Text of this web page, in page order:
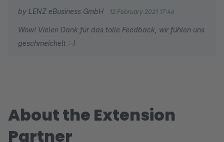
Anregungen immer offen. Dazu gibt es noch ein paar
Anwender-Tipps gratis dazu. Danke!
by LENZ eBusiness GmbH 12 February 2021 17:46
Wow! Vielen Dank für das tolle Feedback, wir fühlen uns
geschmeichelt :-)
About the Extension
Partner